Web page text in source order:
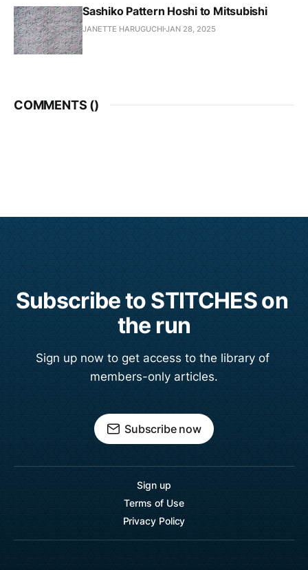
Sashiko Pattern Hoshi to Mitsubishi
JANETTE HARUGUCHI JAN 28, 2025
COMMENTS ()
Subscribe to STITCHES on
the run
Sign up now to get access to the library of
members-only articles.
Subscribe now
Sign up
Terms of Use
Privacy Policy